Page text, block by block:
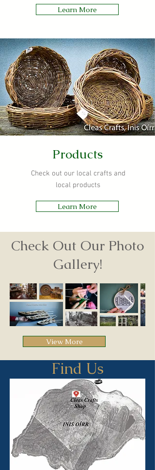
Learn More
Products
Check out our local crafts and
local products
Learn More
Check Out Our Photo
Gallery!
View More
Find Us